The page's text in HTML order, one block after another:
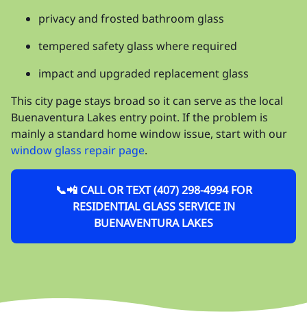
privacy and frosted bathroom glass
tempered safety glass where required
impact and upgraded replacement glass
This city page stays broad so it can serve as the local
Buenaventura Lakes entry point. If the problem is
mainly a standard home window issue, start with our
window glass repair page.
📞📲 CALL OR TEXT (407) 298-4994 FOR
RESIDENTIAL GLASS SERVICE IN
BUENAVENTURA LAKES